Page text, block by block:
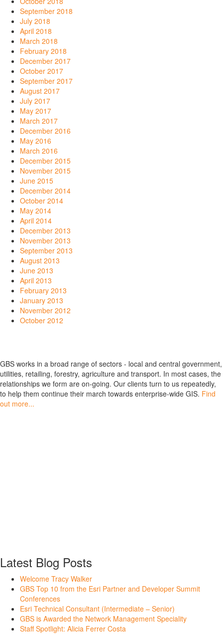
September 2018
July 2018
April 2018
March 2018
February 2018
December 2017
October 2017
September 2017
August 2017
July 2017
May 2017
March 2017
December 2016
May 2016
March 2016
December 2015
November 2015
June 2015
December 2014
October 2014
May 2014
April 2014
December 2013
November 2013
September 2013
August 2013
June 2013
April 2013
February 2013
January 2013
November 2012
October 2012
GBS works in a broad range of sectors - local and central government,
utilities, retailing, forestry, agriculture and transport. In most cases, the
relationships we form are on-going. Our clients turn to us repeatedly,
to help them continue their march towards enterprise-wide GIS. Find
out more...
Latest Blog Posts
Welcome Tracy Walker
GBS Top 10 from the Esri Partner and Developer Summit
Conferences
Esri Technical Consultant (Intermediate – Senior)
GBS is Awarded the Network Management Speciality
Staff Spotlight: Alicia Ferrer Costa